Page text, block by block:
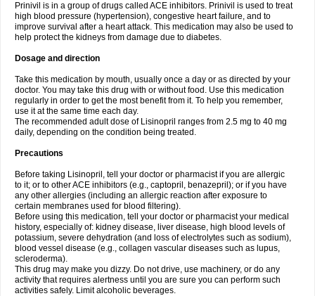
Prinivil is in a group of drugs called ACE inhibitors. Prinivil is used to treat
high blood pressure (hypertension), congestive heart failure, and to
improve survival after a heart attack. This medication may also be used to
help protect the kidneys from damage due to diabetes.
Dosage and direction
Take this medication by mouth, usually once a day or as directed by your
doctor. You may take this drug with or without food. Use this medication
regularly in order to get the most benefit from it. To help you remember,
use it at the same time each day.
The recommended adult dose of Lisinopril ranges from 2.5 mg to 40 mg
daily, depending on the condition being treated.
Precautions
Before taking Lisinopril, tell your doctor or pharmacist if you are allergic
to it; or to other ACE inhibitors (e.g., captopril, benazepril); or if you have
any other allergies (including an allergic reaction after exposure to
certain membranes used for blood filtering).
Before using this medication, tell your doctor or pharmacist your medical
history, especially of: kidney disease, liver disease, high blood levels of
potassium, severe dehydration (and loss of electrolytes such as sodium),
blood vessel disease (e.g., collagen vascular diseases such as lupus,
scleroderma).
This drug may make you dizzy. Do not drive, use machinery, or do any
activity that requires alertness until you are sure you can perform such
activities safely. Limit alcoholic beverages.